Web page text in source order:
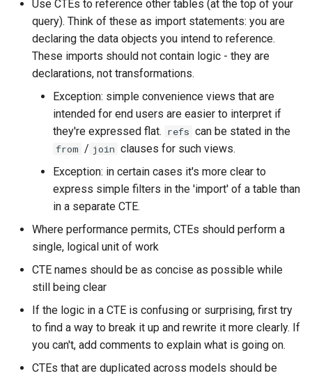
Use CTEs to reference other tables (at the top of your
query). Think of these as import statements: you are
declaring the data objects you intend to reference.
These imports should not contain logic - they are
declarations, not transformations.
Exception: simple convenience views that are
intended for end users are easier to interpret if
they're expressed flat. refs can be stated in the
from / join clauses for such views.
Exception: in certain cases it's more clear to
express simple filters in the 'import' of a table than
in a separate CTE.
Where performance permits, CTEs should perform a
single, logical unit of work
CTE names should be as concise as possible while
still being clear
If the logic in a CTE is confusing or surprising, first try
to find a way to break it up and rewrite it more clearly. If
you can't, add comments to explain what is going on.
CTEs that are duplicated across models should be